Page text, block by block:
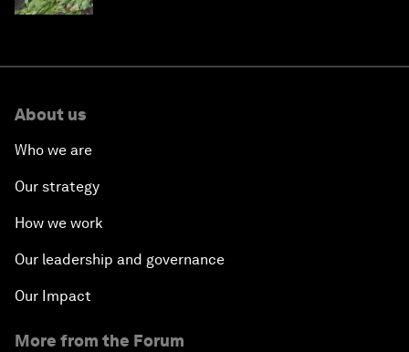
About us
Who we are
Our strategy
How we work
Our leadership and governance
Our Impact
More from the Forum